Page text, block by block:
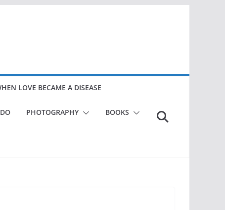
LOVE BECAME A DISEASE
PHOTOGRAPHY BOOKS